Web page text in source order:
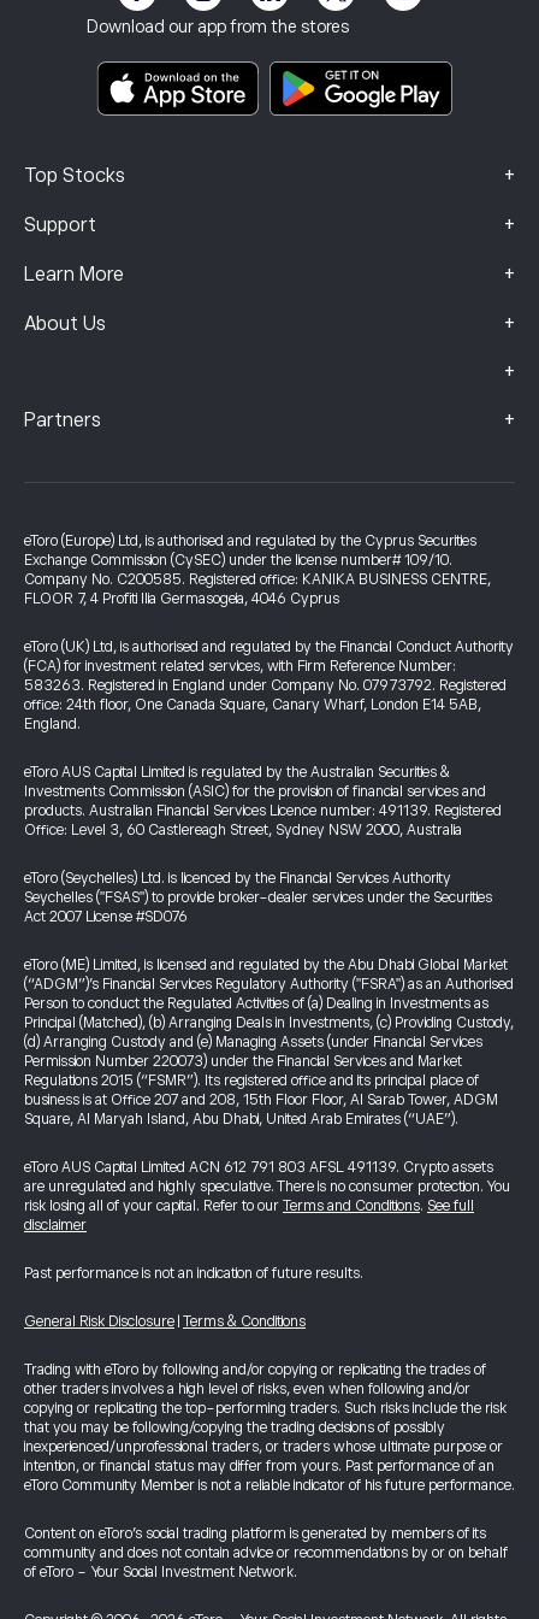
Download our app from the stores
Top Stocks +
Support +
Learn More +
About Us +
+
Terms & Conditions
Key Information Documents
Complaints Data (FCA Clients)
Partners +
Investment Insurance
eToro (Europe) Ltd, is authorised and regulated by the Cyprus Securities
Exchange Commission (CySEC) under the license number# 109/10.
Company No. C200585. Registered office: KANIKA BUSINESS CENTRE,
FLOOR 7, 4 Profiti Ilia Germasogeia, 4046 Cyprus
eToro (UK) Ltd, is authorised and regulated by the Financial Conduct Authority
(FCA) for investment related services, with Firm Reference Number:
583263. Registered in England under Company No. 07973792. Registered
office: 24th floor, One Canada Square, Canary Wharf, London E14 5AB,
England.
eToro AUS Capital Limited is regulated by the Australian Securities &
Investments Commission (ASIC) for the provision of financial services and
products. Australian Financial Services Licence number: 491139. Registered
Office: Level 3, 60 Castlereagh Street, Sydney NSW 2000, Australia
eToro (Seychelles) Ltd. is licenced by the Financial Services Authority
Seychelles ("FSAS") to provide broker-dealer services under the Securities
Act 2007 License #SD076
eToro (ME) Limited, is licensed and regulated by the Abu Dhabi Global Market
(“ADGM”)’s Financial Services Regulatory Authority ("FSRA") as an Authorised
Person to conduct the Regulated Activities of (a) Dealing in Investments as
Principal (Matched), (b) Arranging Deals in Investments, (c) Providing Custody,
(d) Arranging Custody and (e) Managing Assets (under Financial Services
Permission Number 220073) under the Financial Services and Market
Regulations 2015 (“FSMR”). Its registered office and its principal place of
business is at Office 207 and 208, 15th Floor Floor, Al Sarab Tower, ADGM
Square, Al Maryah Island, Abu Dhabi, United Arab Emirates (“UAE”).
eToro AUS Capital Limited ACN 612 791 803 AFSL 491139. Crypto assets
are unregulated and highly speculative. There is no consumer protection. You
risk losing all of your capital. Refer to our Terms and Conditions. See full
disclaimer
Past performance is not an indication of future results.
General Risk Disclosure Terms & Conditions
Trading with eToro by following and/or copying or replicating the trades of
other traders involves a high level of risks, even when following and/or
copying or replicating the top-performing traders. Such risks include the risk
that you may be following/copying the trading decisions of possibly
inexperienced/unprofessional traders, or traders whose ultimate purpose or
intention, or financial status may differ from yours. Past performance of an
eToro Community Member is not a reliable indicator of his future performance.
Content on eToro's social trading platform is generated by members of its
community and does not contain advice or recommendations by or on behalf
of eToro - Your Social Investment Network.